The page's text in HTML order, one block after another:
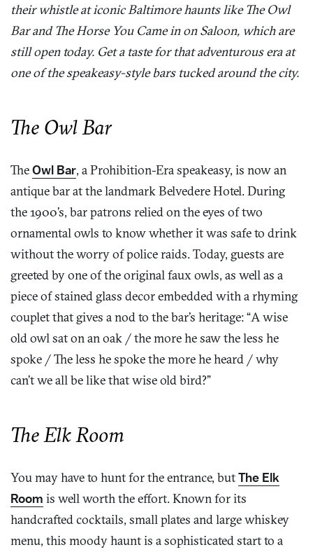
their whistle at iconic Baltimore haunts like The Owl
Bar and The Horse You Came in on Saloon, which are
still open today. Get a taste for that adventurous era at
one of the speakeasy-style bars tucked around the city.
The Owl Bar
TheOwl Bar, a Prohibition-Era speakeasy, is now an
antique bar at the landmark Belvedere Hotel. During
the 1900’s, bar patrons relied on the eyes of two
ornamental owls to know whether it was safe to drink
without the worry of police raids. Today, guests are
greeted by one of the original faux owls, as well as a
piece of stained glass decor embedded with a rhyming
couplet that gives a nod to the bar’s heritage: “A wise
old owl sat on an oak / the more he saw the less he
spoke / The less he spoke the more he heard / why
can’t we all be like that wise old bird?”
The Elk Room
You may have to hunt for the entrance, butThe Elk
Room is well worth the effort. Known for its
handcrafted cocktails, small plates and large whiskey
menu, this moody haunt is a sophisticated start to a